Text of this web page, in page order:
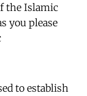
the Islamic
you please
to establish